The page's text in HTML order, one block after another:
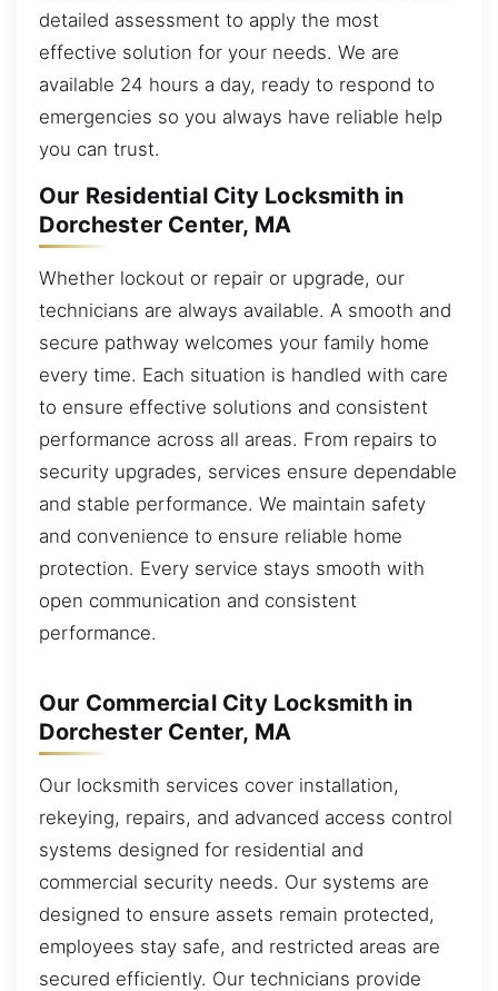
detailed assessment to apply the most
effective solution for your needs. We are
available 24 hours a day, ready to respond to
emergencies so you always have reliable help
you can trust.
Our Residential City Locksmith in
Dorchester Center, MA
Whether lockout or repair or upgrade, our
technicians are always available. A smooth and
secure pathway welcomes your family home
every time. Each situation is handled with care
to ensure effective solutions and consistent
performance across all areas. From repairs to
security upgrades, services ensure dependable
and stable performance. We maintain safety
and convenience to ensure reliable home
protection. Every service stays smooth with
open communication and consistent
performance.
Our Commercial City Locksmith in
Dorchester Center, MA
Our locksmith services cover installation,
rekeying, repairs, and advanced access control
systems designed for residential and
commercial security needs. Our systems are
designed to ensure assets remain protected,
employees stay safe, and restricted areas are
secured efficiently. Our technicians provide